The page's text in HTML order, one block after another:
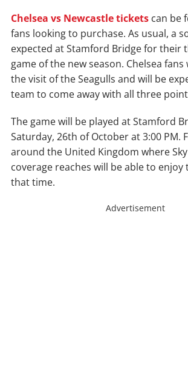
Chelsea vs Newcastle tickets can be
fans looking to purchase. As usual, a
expected at Stamford Bridge for their
game of the new season. Chelsea
the visit of the Seagulls and will be
team to come away with all three
The game will be played at Stamford
Saturday, 26th of October at 3:00 PM.
around the United Kingdom where Sky
coverage reaches will be able to enjoy
that time.
Advertisement